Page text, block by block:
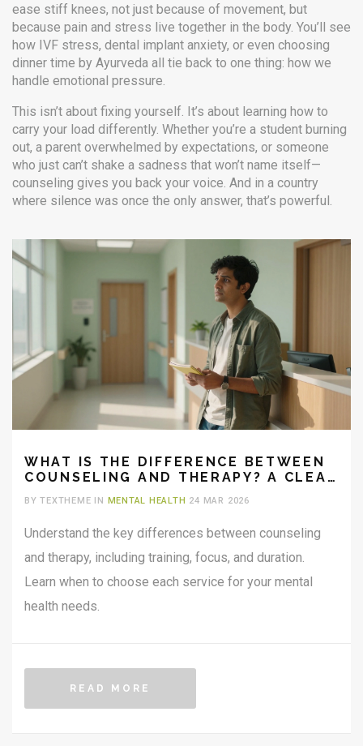
ease stiff knees, not just because of movement, but
because pain and stress live together in the body. You’ll see
how IVF stress, dental implant anxiety, or even choosing
dinner time by Ayurveda all tie back to one thing: how we
handle emotional pressure.
This isn’t about fixing yourself. It’s about learning how to
carry your load differently. Whether you’re a student burning
out, a parent overwhelmed by expectations, or someone
who just can’t shake a sadness that won’t name itself—
counseling gives you back your voice. And in a country
where silence was once the only answer, that’s powerful.
WHAT IS THE DIFFERENCE BETWEEN
COUNSELING AND THERAPY? A CLEAR
BY TEXTHEME IN MENTAL HEALTH 24 MAR 2026
Understand the key differences between counseling
and therapy, including training, focus, and duration.
Learn when to choose each service for your mental
health needs.
READ MORE